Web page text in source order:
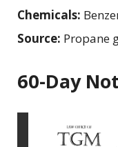
Chemicals:
Source: Propane
60-Day